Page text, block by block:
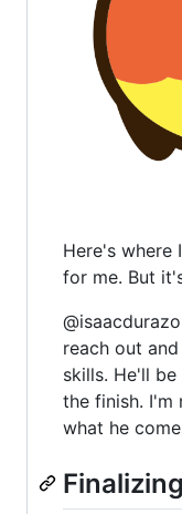
Here's where
for me. But
reach out
skills. He'll
the finish.
what he
Finalizing